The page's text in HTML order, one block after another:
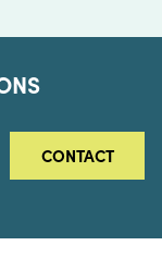
CONTACT